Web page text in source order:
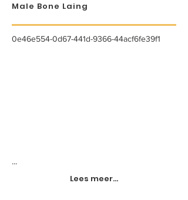
Male Bone Laing
0e46e554-0d67-441d-9366-44acf6fe39f1
...
Lees meer...